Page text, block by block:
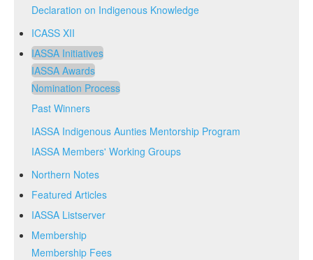
Declaration on Indigenous Knowledge
ICASS XII
IASSA Initiatives
IASSA Awards
Nomination Process
Past Winners
IASSA Indigenous Aunties Mentorship Program
IASSA Members' Working Groups
Northern Notes
Featured Articles
IASSA Listserver
Membership
Membership Fees